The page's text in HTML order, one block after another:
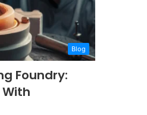
Blog
Foundry: